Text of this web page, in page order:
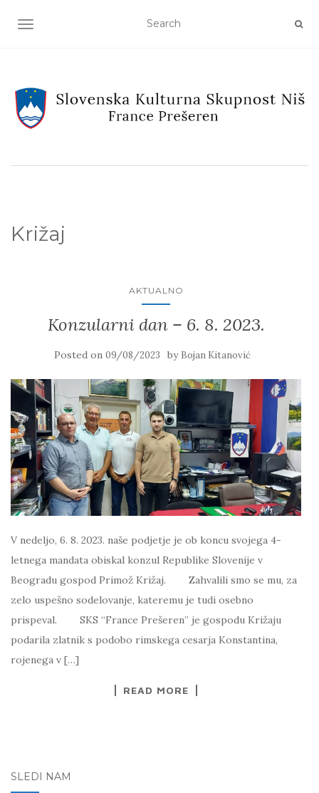
TOGGLE NAVIGATION
Križaj
AKTUALNO
Konzularni dan – 6. 8. 2023.
Posted on 09/08/2023 by Bojan Kitanović
V nedeljo, 6. 8. 2023. naše podjetje je ob koncu svojega 4-
letnega mandata obiskal konzul Republike Slovenije v
Beogradu gospod Primož Križaj. Zahvalili smo se mu, za
zelo uspešno sodelovanje, kateremu je tudi osebno
prispeval. SKS “France Prešeren” je gospodu Križaju
podarila zlatnik s podobo rimskega cesarja Konstantina,
rojenega v […]
READ MORE
SLEDI NAM